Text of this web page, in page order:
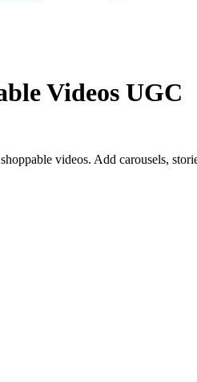
Videos UGC
videos. Add carousels,